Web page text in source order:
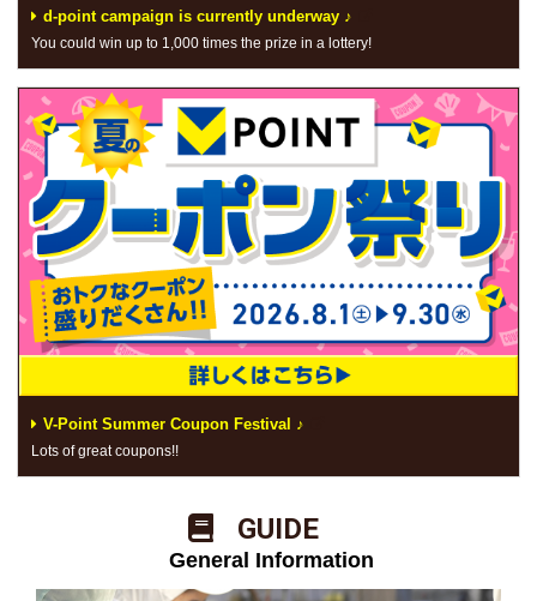
d-point campaign is currently underway ♪
You could win up to 1,000 times the prize in a lottery!
V-Point Summer Coupon Festival ♪
Lots of great coupons!!
​ ​GUIDE​ ​
​ ​General Information